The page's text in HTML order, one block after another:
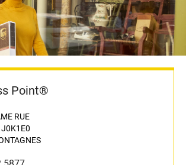
Point®
RUE
J0K1E0